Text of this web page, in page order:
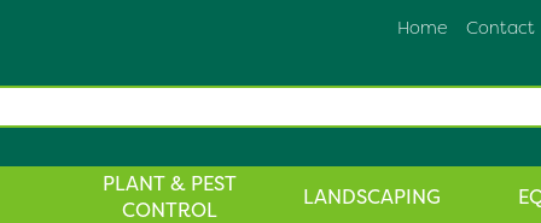
Contact
Home
PLANT & PEST
CONTROL
LANDSCAPING